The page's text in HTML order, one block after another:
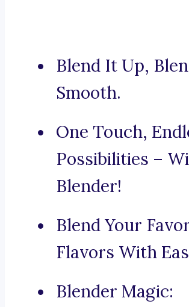
Blend It Up,
Smooth.
One Touch,
Possibilities –
Blender!
Blend Your
Flavors With
Blender Magic: